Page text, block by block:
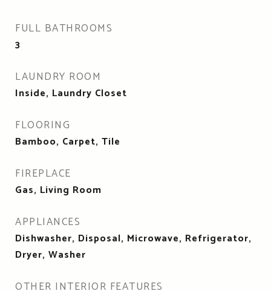
FULL BATHROOMS
3
LAUNDRY ROOM
Inside, Laundry Closet
FLOORING
Bamboo, Carpet, Tile
FIREPLACE
Gas, Living Room
APPLIANCES
Dishwasher, Disposal, Microwave, Refrigerator,
Dryer, Washer
OTHER INTERIOR FEATURES